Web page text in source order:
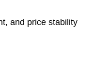
and price stability